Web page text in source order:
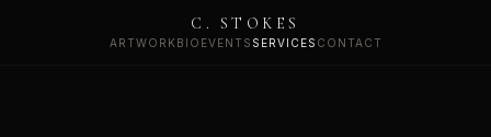
C. STOKES
ARTWORK BIO EVENTS SERVICES CONTACT